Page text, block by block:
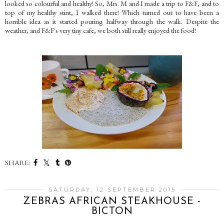
looked so colourful and healthy! So, Mrs. M and I made a trip to F&F, and to
top of my healthy stint, I walked there! Which turned out to have been a
horrible idea as it started pouring halfway through the walk. Despite the
weather, and F&F's very tiny cafe, we both still really enjoyed the food!
SHARE:
SATURDAY, 12 SEPTEMBER 2015
ZEBRAS AFRICAN STEAKHOUSE -
BICTON